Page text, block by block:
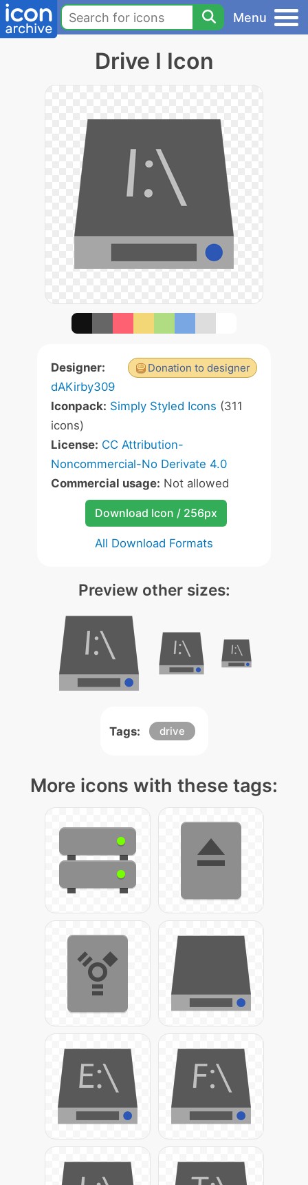
Menu
Drive I Icon
Donation to designer
Designer:
dAKirby309
Iconpack: Simply Styled Icons (311
icons)
License: CC Attribution-
Noncommercial-No Derivate 4.0
Commercial usage: Not allowed
Download Icon / 256px
All Download Formats
Preview other sizes:
Tags: drive
More icons with these tags: